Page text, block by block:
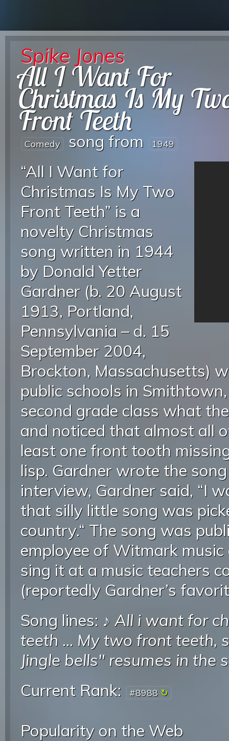
Spike Jones
All I Want For
Christmas Is My
Front Teeth
Comedy song from 1949
“All I Want for
Christmas Is My Two
Front Teeth” is a
novelty Christmas
song written in 1944
by Donald Yetter
Gardner (b. 20 August
1913, Portland,
Pennsylvania – d. 15
September 2004,
Brockton, Massachusetts)
public schools in
second grade class what
and noticed that almost all
least one front tooth
lisp. Gardner wrote the
interview, Gardner said, “I
that silly little song was
country.“ The song was
employee of Witmark
sing it at a music teachers
(reportedly Gardner’s
Song lines: ♪ All i want for
teeth ... My two front teeth,
Jingle bells" resumes in the
Current Rank:
#8988
Popularity on the Web